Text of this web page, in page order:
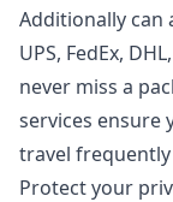
Additionally can
UPS, FedEx,
never miss a
services ensure
travel frequently
Protect your